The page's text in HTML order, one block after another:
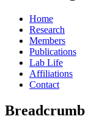
Home
Research
Members
Publications
Lab Life
Affiliations
Contact
Breadcrumb